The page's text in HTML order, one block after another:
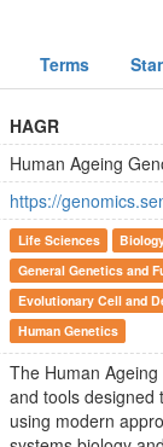
Terms
HAGR
Human Ageing
https://
Life Sciences
General Genetics and
Evolutionary Cell and
Human Genetics
The Human
and tools designed
using modern